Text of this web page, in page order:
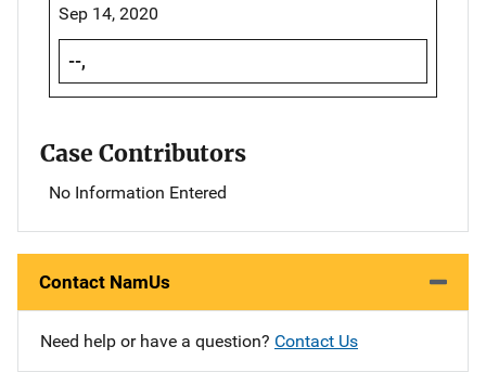
Sep 14, 2020
--,
Case Contributors
No Information Entered
Contact NamUs
Need help or have a question? Contact Us